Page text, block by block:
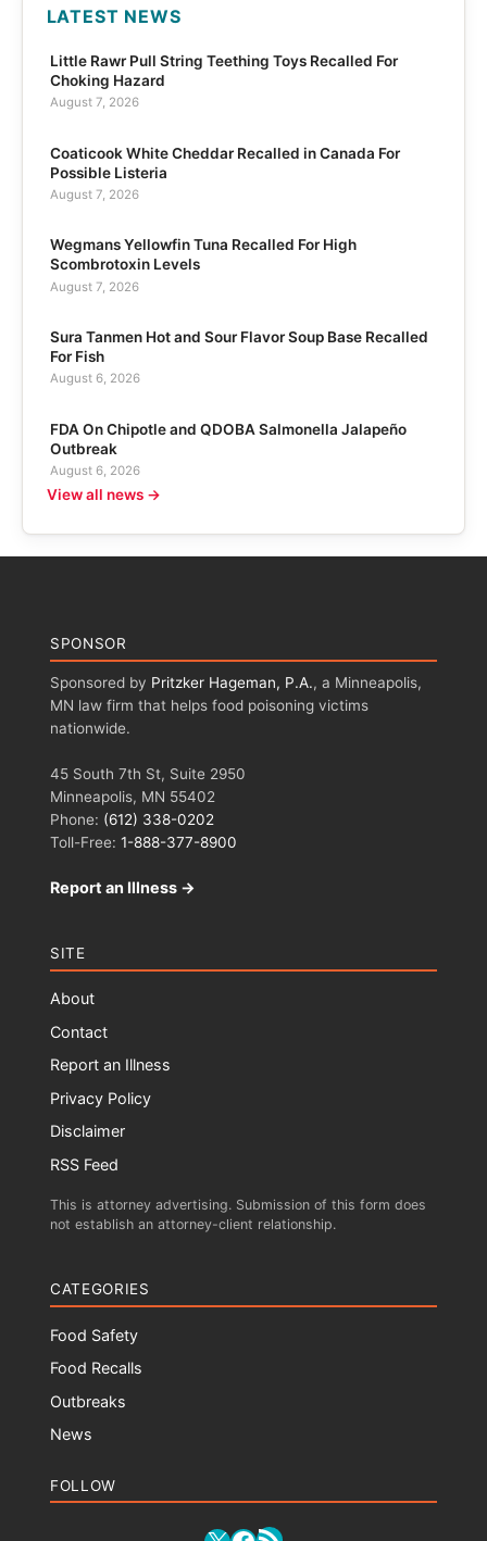
LATEST NEWS
Little Rawr Pull String Teething Toys Recalled For
Choking Hazard
August 7, 2026
Coaticook White Cheddar Recalled in Canada For
Possible Listeria
August 7, 2026
Wegmans Yellowfin Tuna Recalled For High
Scombrotoxin Levels
August 7, 2026
Sura Tanmen Hot and Sour Flavor Soup Base Recalled
For Fish
August 6, 2026
FDA On Chipotle and QDOBA Salmonella Jalapeño
Outbreak
August 6, 2026
View all news →
SPONSOR
Sponsored by Pritzker Hageman, P.A., a Minneapolis,
MN law firm that helps food poisoning victims
nationwide.
45 South 7th St, Suite 2950
Minneapolis, MN 55402
Phone: (612) 338-0202
Toll-Free: 1-888-377-8900
Report an Illness →
SITE
About
Contact
Report an Illness
Privacy Policy
Disclaimer
RSS Feed
This is attorney advertising. Submission of this form does
not establish an attorney-client relationship.
CATEGORIES
Food Safety
Food Recalls
Outbreaks
News
FOLLOW